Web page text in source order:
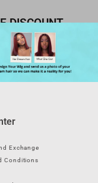
DISCOUNT
Exchange
Conditions